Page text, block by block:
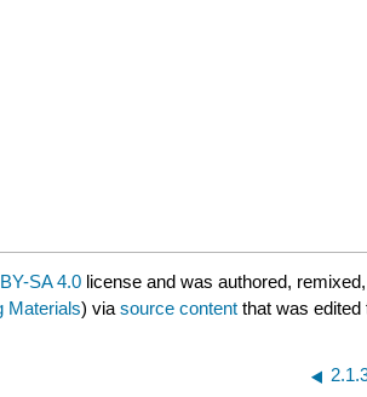
SA 4.0 license and was authored,
Materials) via source content that was edited